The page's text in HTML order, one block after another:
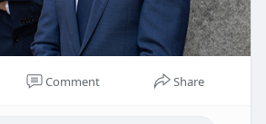
Comment Share